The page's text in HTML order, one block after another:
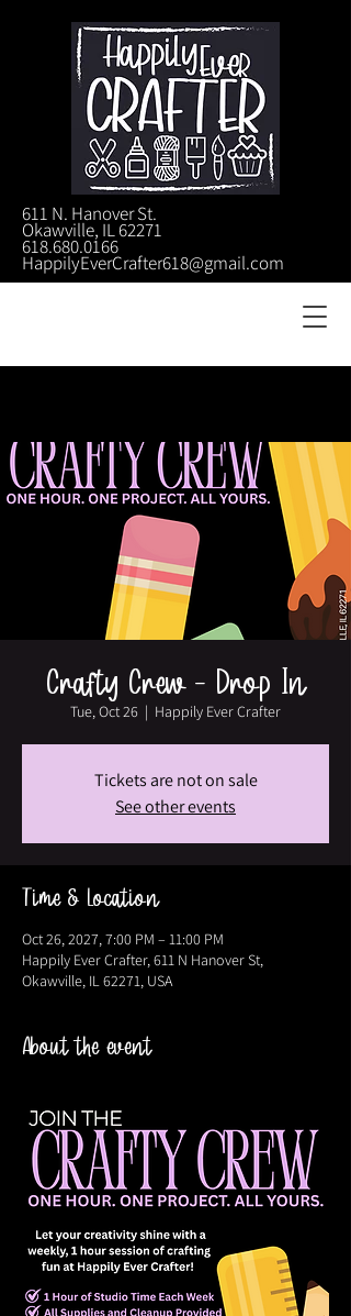
611 N. Hanover St.
Okawville, IL 62271
618.680.0166
HappilyEverCrafter618@gmail.com
Crafty Crew - Drop In
Tue, Oct 26
  |
Happily Ever Crafter
Tickets are not on sale
See other events
Time & Location
Oct 26, 2027, 7:00 PM – 11:00 PM
Happily Ever Crafter, 611 N Hanover St,
Okawville, IL 62271, USA
About the event